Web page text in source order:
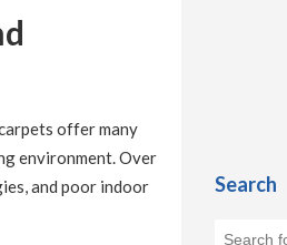
offer many
environment. Over
and poor indoor
Search